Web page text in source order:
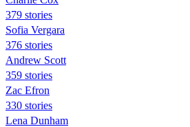
379 stories
Sofia Vergara
376 stories
Andrew Scott
359 stories
Zac Efron
330 stories
Lena Dunham